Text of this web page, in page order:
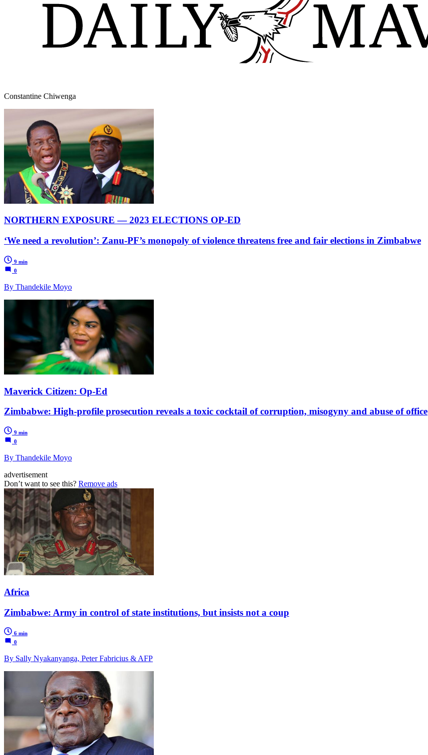
Constantine Chiwenga
NORTHERN EXPOSURE — 2023 ELECTIONS OP-ED
‘We need a revolution’: Zanu-PF’s monopoly of violence threatens free and fair elections in Zimbabwe
9 min
0
By Thandekile Moyo
Maverick Citizen: Op-Ed
Zimbabwe: High-profile prosecution reveals a toxic cocktail of corruption, misogyny and abuse of office
9 min
0
By Thandekile Moyo
advertisement
Don’t want to see this? Remove ads
Africa
Zimbabwe: Army in control of state institutions, but insists not a coup
6 min
0
By Sally Nyakanyanga, Peter Fabricius & AFP